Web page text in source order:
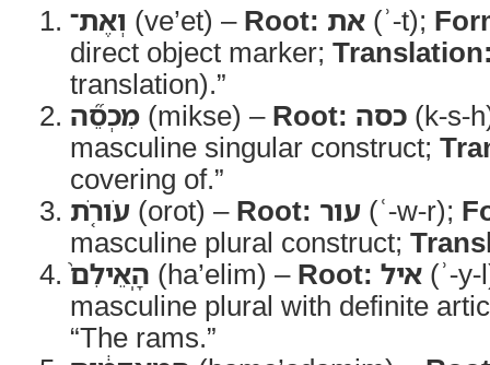
וְאֶת־ (ve’et) – Root: את (ʾ-t);
direct object marker;
translation).”
מִכְסֵ֞ה (mikse) – Root: כסה (k-s-
masculine singular construct;
covering of.”
עֹורֹ֤ת (orot) – Root: עור (ʿ-w-r);
masculine plural construct;
הָֽאֵילִם֙ (ha’elim) – Root: איל (ʾ-
masculine plural with definite
“The rams.”